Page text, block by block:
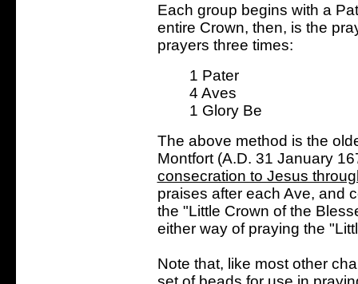
Each group begins with a
entire Crown, then, is the
prayers three times:
1 Pater
4 Aves
1 Glory Be
The above method is the
Montfort (A.D. 31 January
consecration to Jesus
praises after each Ave, and
the "Little Crown of the
either way of praying the
Note that, like most other